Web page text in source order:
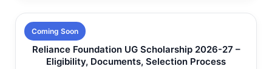
Coming Soon
Reliance Foundation UG Scholarship 2026-27 –
Eligibility, Documents, Selection Process